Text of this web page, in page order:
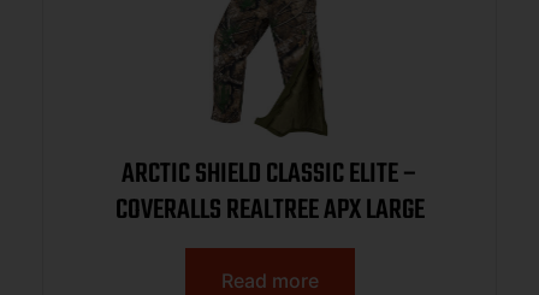
ARCTIC SHIELD CLASSIC ELITE –
COVERALLS REALTREE APX LARGE
Read more